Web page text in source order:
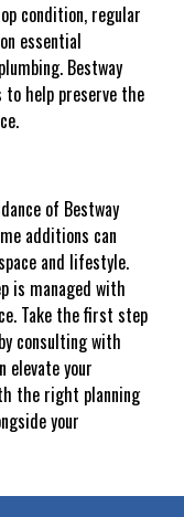
condition, regular
essential
Bestway
to help preserve the
of Bestway
additions can
and lifestyle.
is managed with
Take the first step
consulting with
elevate your
the right planning
your